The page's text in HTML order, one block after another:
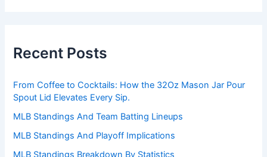
:
Recent Posts
From Coffee to Cocktails: How the 32Oz Mason Jar Pour
Spout Lid Elevates Every Sip.
MLB Standings And Team Batting Lineups
MLB Standings And Playoff Implications
MLB Standings Breakdown By Statistics